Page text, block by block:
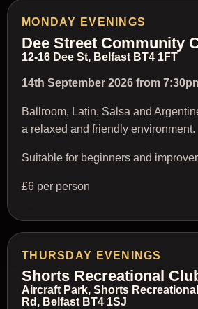
MONDAY EVENINGS
Dee Street Community
12-16 Dee St, Belfast BT4 1FT
14th September 2026 from
Ballroom, Latin, Salsa and
a relaxed and friendly environment.
Suitable for beginners and
£6 per person
THURSDAY EVENINGS
Shorts Recreational
Aircraft Park, Shorts
Rd, Belfast BT4 1SJ